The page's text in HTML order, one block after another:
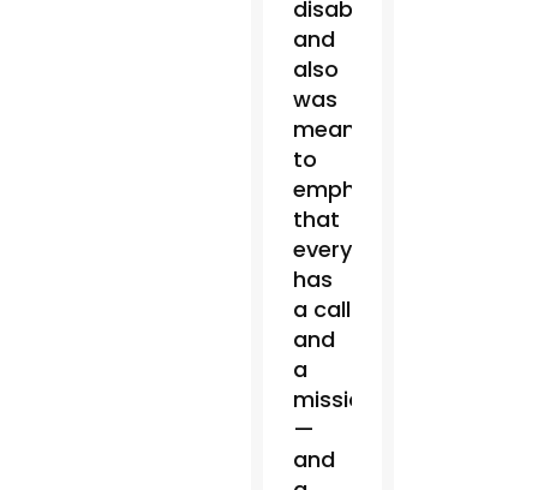
disability,
and
also
was
meant
to
emphasize
that
everyone
has
a call
and
a
mission
—
and